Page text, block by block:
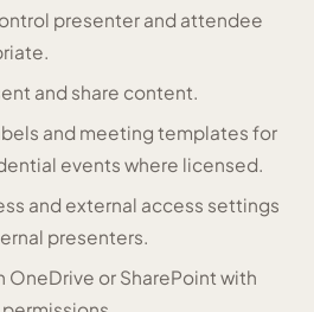
presenter and attendee
and share content.
and meeting templates for
events where licensed.
and external access settings
presenters.
OneDrive or SharePoint with